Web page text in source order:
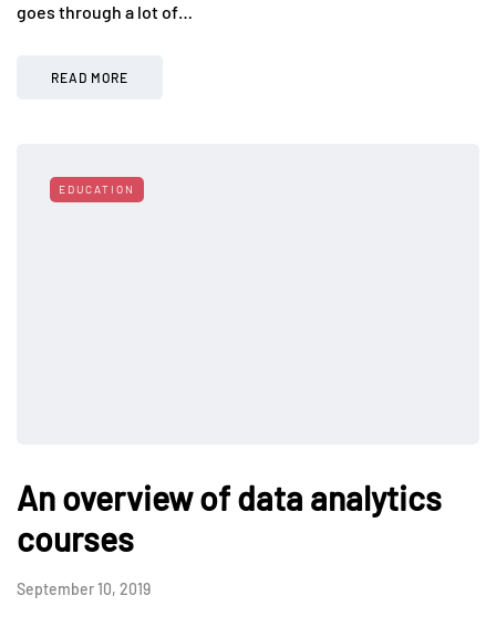
goes through a lot of…
READ MORE
EDUCATION
An overview of data analytics
courses
September 10, 2019